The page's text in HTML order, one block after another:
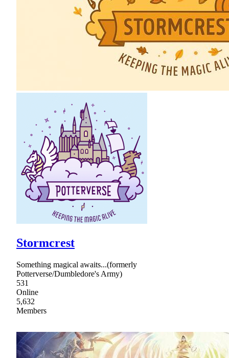
Stormcrest
Something magical awaits...(formerly
Potterverse/Dumbledore's Army)
531
Online
5,632
Members